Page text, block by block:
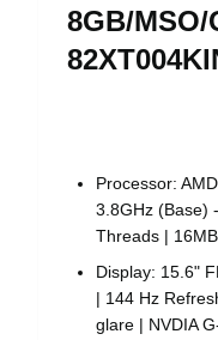
8GB/MSO/
Processor:
3.8GHz (Base)
Threads |
Display: 15.6"
| 144 Hz
glare | NVDIA